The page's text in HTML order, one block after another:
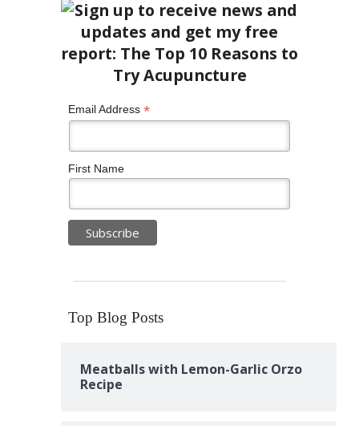
Email Address *
First Name
Top Blog Posts
Meatballs with Lemon-Garlic Orzo
Recipe